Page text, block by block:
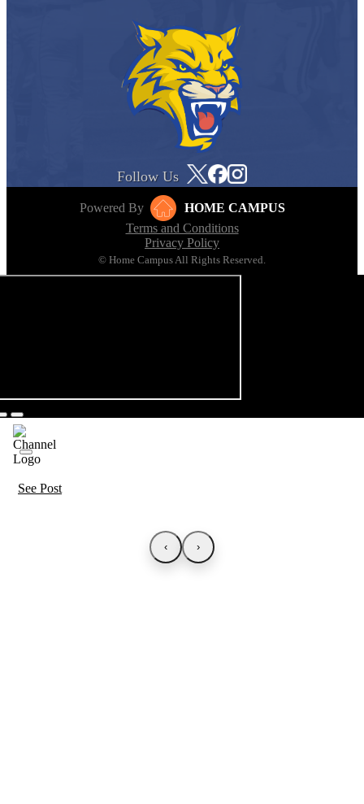
Follow Us
Powered By
HOME CAMPUS
Terms and Conditions
Privacy Policy
© Home Campus All Rights Reserved.
See Post
‹ ›